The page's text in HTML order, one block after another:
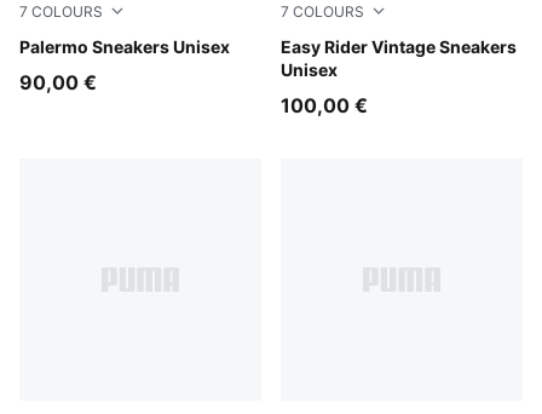
7 COLOURS
Palermo Sneakers Unisex
Light Lavender-Warm White
90,00 €
7 COLOURS
Easy Rider Vintage Sneakers
Unisex
Moody Gray-PUMA White
100,00 €